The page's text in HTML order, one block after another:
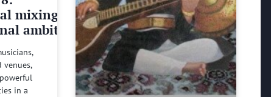
mixing
ambitions
venues,
in a